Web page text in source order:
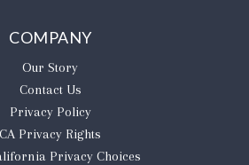
COMPANY
Our Story
Contact Us
Privacy Policy
CA Privacy Rights
Privacy Choices